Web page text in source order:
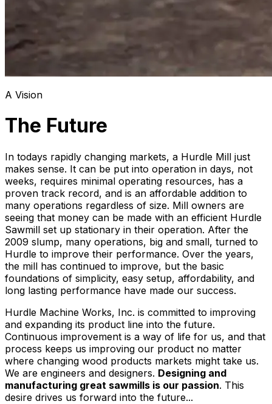
A Vision
The Future
In todays rapidly changing markets, a Hurdle Mill just
makes sense. It can be put into operation in days, not
weeks, requires minimal operating resources, has a
proven track record, and is an affordable addition to
many operations regardless of size. Mill owners are
seeing that money can be made with an efficient Hurdle
Sawmill set up stationary in their operation. After the
2009 slump, many operations, big and small, turned to
Hurdle to improve their performance. Over the years,
the mill has continued to improve, but the basic
foundations of simplicity, easy setup, affordability, and
long lasting performance have made our success.
Hurdle Machine Works, Inc. is committed to improving
and expanding its product line into the future.
Continuous improvement is a way of life for us, and that
process keeps us improving our product no matter
where changing wood products markets might take us.
We are engineers and designers. Designing and
manufacturing great sawmills is our passion. This
desire drives us forward into the future...